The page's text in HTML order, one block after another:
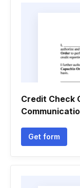
Credit Check
Get form